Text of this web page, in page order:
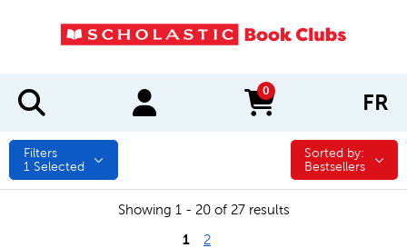
0
items in cart FR
Filters
1 Selected
Sorted by:
Sorted by:
Bestsellers
Showing 1 - 20 of 27 results
1 2